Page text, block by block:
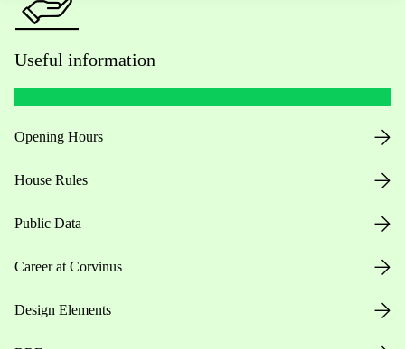
Useful information
Opening Hours
House Rules
Public Data
Career at Corvinus
Design Elements